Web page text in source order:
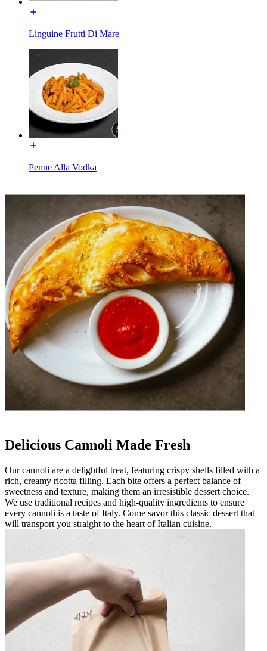
Linguine Frutti Di Mare
Penne Alla Vodka
Delicious Cannoli Made Fresh
Our cannoli are a delightful treat, featuring crispy shells filled with a
rich, creamy ricotta filling. Each bite offers a perfect balance of
sweetness and texture, making them an irresistible dessert choice.
We use traditional recipes and high-quality ingredients to ensure
every cannoli is a taste of Italy. Come savor this classic dessert that
will transport you straight to the heart of Italian cuisine.